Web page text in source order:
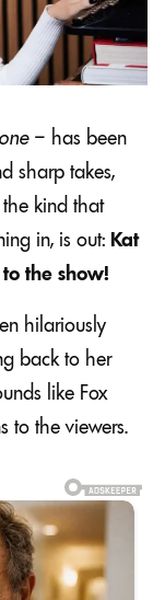
– has been
sharp takes,
the kind that
in, is out: Kat
the show!
hilariously
back to her
like Fox
to the viewers.